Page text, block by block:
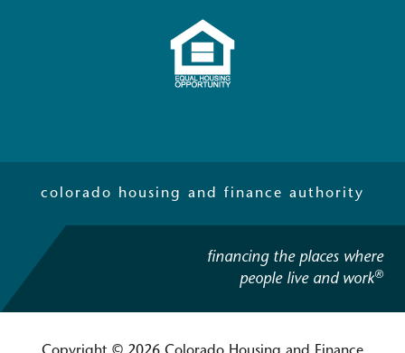
colorado housing and finance authority
financing the places where
people live and work®